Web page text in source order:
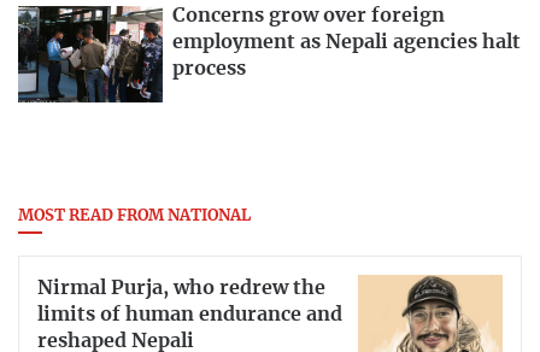
Concerns grow over foreign
employment as Nepali agencies halt
process
MOST READ FROM NATIONAL
Nirmal Purja, who redrew the
limits of human endurance and
reshaped Nepali